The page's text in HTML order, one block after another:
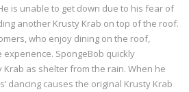
is unable to get down due to his fear of
another Krusty Krab on top of the roof.
who enjoy dining on the roof,
SpongeBob quickly
Krab as shelter from the rain. When he
dancing causes the original Krusty Krab